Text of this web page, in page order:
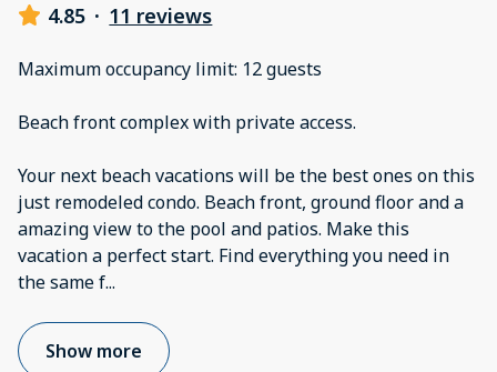
4.85 · 11 reviews
Maximum occupancy limit: 12 guests
Beach front complex with private access.
Your next beach vacations will be the best ones on this
just remodeled condo. Beach front, ground floor and a
amazing view to the pool and patios. Make this
vacation a perfect start. Find everything you need in
the same f...
Show more